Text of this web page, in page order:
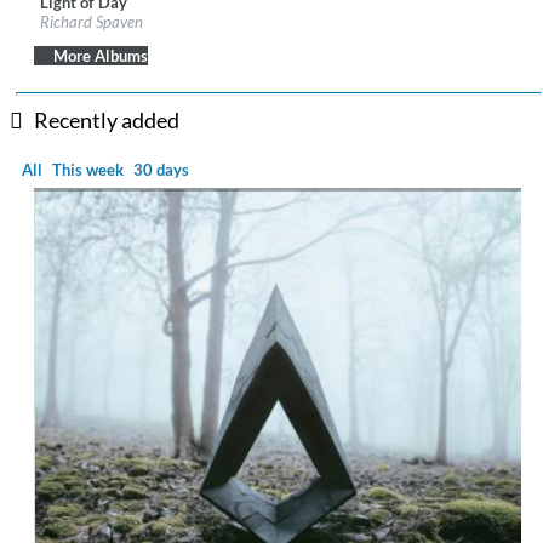
Label: Edition Records
Genre: Electronic
Richard Spaven
More Albums
Recently added
All This week 30 days